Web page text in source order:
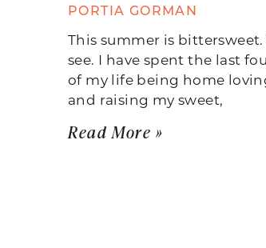
PORTIA GORMAN
This summer is bittersweet.
see. I have spent the last
of my life being home
and raising my sweet,
Read More »